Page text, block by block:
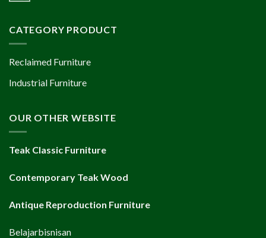
CATEGORY PRODUCT
Reclaimed Furniture
Industrial Furniture
OUR OTHER WEBSITE
Teak Classic Furniture
Contemporary Teak Wood
Antique Reproduction Furniture
Belajarbisnisan